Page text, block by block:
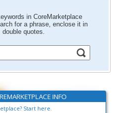
in CoreMarketplace
for a phrase, enclose it in
double quotes.
INFO
Start here.